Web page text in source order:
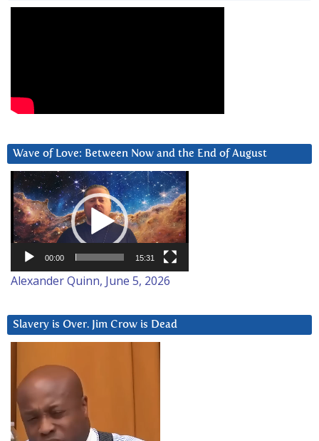
Wave of Love: Between Now and the End of August
Video
Player
00:00 15:31
Alexander Quinn, June 5, 2026
Slavery is Over. Jim Crow is Dead
Player